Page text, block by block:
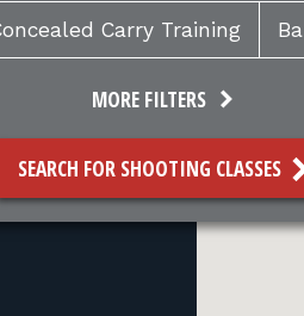
Carry Training
MORE FILTERS
SEARCH FOR SHOOTING CLASSES